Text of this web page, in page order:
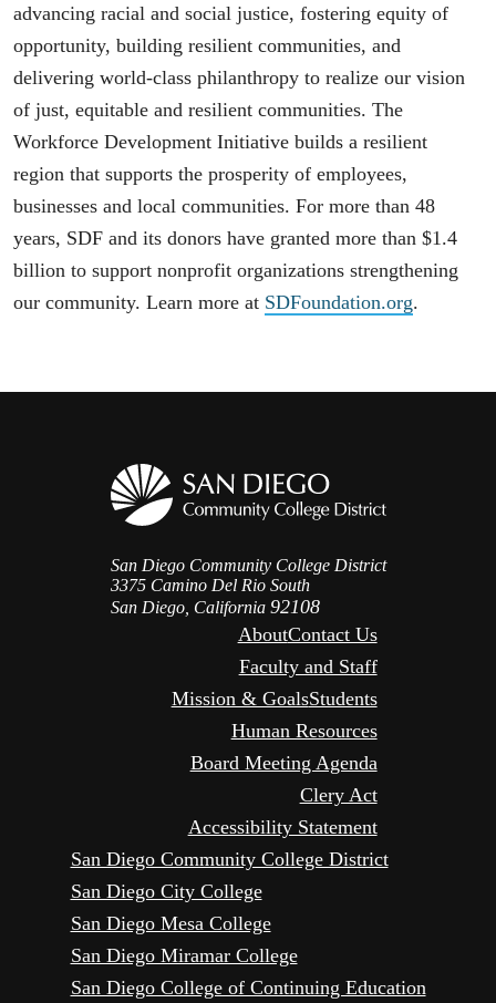
advancing racial and social justice, fostering equity of
opportunity, building resilient communities, and
delivering world-class philanthropy to realize our vision
of just, equitable and resilient communities. The
Workforce Development Initiative builds a resilient
region that supports the prosperity of employees,
businesses and local communities. For more than 48
years, SDF and its donors have granted more than $1.4
billion to support nonprofit organizations strengthening
our community. Learn more at SDFoundation.org.
San Diego Community College District
3375 Camino Del Rio South
San Diego, California 92108
AboutContact Us
Faculty and Staff
Mission & GoalsStudents
Human Resources
Board Meeting Agenda
Clery Act
Accessibility Statement
San Diego Community College District
San Diego City College
San Diego Mesa College
San Diego Miramar College
San Diego College of Continuing Education